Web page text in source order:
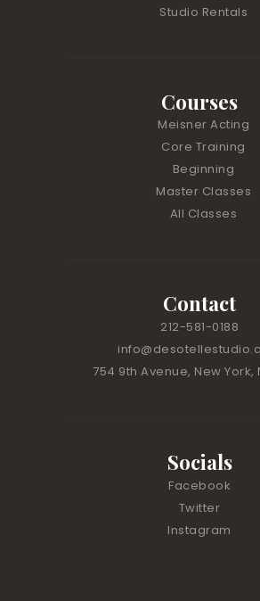
Studio Rentals
Courses
Meisner Acting
Core Training
Beginning
Master Classes
All Classes
Contact
212-581-0188
754 9th Avenue, New York,
Socials
Facebook
Twitter
Instagram